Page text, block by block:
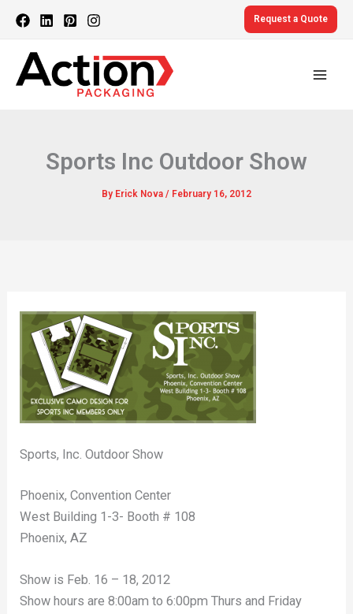
Skip
content
Request a Quote
Sports Inc Outdoor Show
By Erick Nova / February 16, 2012
Sports, Inc. Outdoor Show
Phoenix, Convention Center
West Building 1-3- Booth # 108
Phoenix, AZ
Show is Feb. 16 – 18, 2012
Show hours are 8:00am to 6:00pm Thurs and Friday